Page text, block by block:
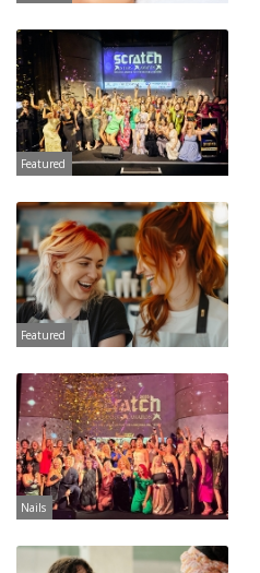
Featured
Featured
Nails